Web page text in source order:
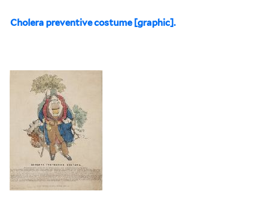
Cholera preventive costume [graphic].